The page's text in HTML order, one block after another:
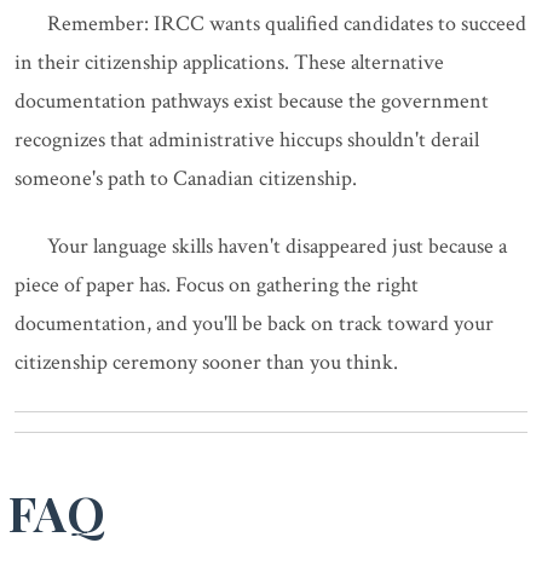
Remember: IRCC wants qualified candidates to succeed
in their citizenship applications. These alternative
documentation pathways exist because the government
recognizes that administrative hiccups shouldn't derail
someone's path to Canadian citizenship.
Your language skills haven't disappeared just because a
piece of paper has. Focus on gathering the right
documentation, and you'll be back on track toward your
citizenship ceremony sooner than you think.
FAQ